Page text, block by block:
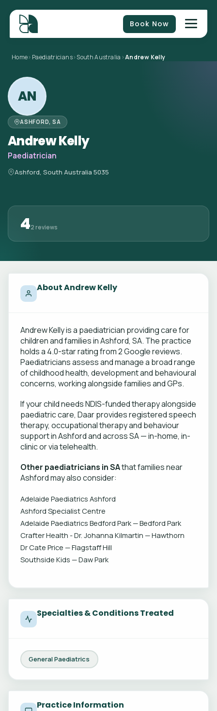
Book Now
Home> Paediatricians>South Australia >Andrew Kelly
AN
ASHFORD, SA
Andrew Kelly
Paediatrician
Ashford, South Australia 5035
42 reviews
About Andrew Kelly
Andrew Kelly is a paediatrician providing care for
children and families in Ashford, SA. The practice
holds a 4.0-star rating from 2 Google reviews.
Paediatricians assess and manage a broad range
of childhood health, development and behavioural
concerns, working alongside families and GPs.
If your child needs NDIS-funded therapy alongside
paediatric care, Daar provides registered speech
therapy, occupational therapy and behaviour
support in Ashford and across SA — in-home, in-
clinic or via telehealth.
Other paediatricians in SAthat families near
Ashford may also consider:
Adelaide Paediatrics Ashford
Ashford Specialist Centre
Adelaide Paediatrics Bedford Park — Bedford Park
Crafter Health - Dr. Johanna Kilmartin — Hawthorn
Dr Cate Price — Flagstaff Hill
Southside Kids — Daw Park
Specialties & Conditions Treated
General Paediatrics
Practice Information